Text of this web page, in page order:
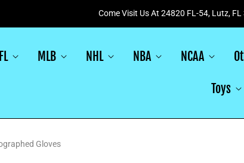
Come Visit Us At 24820 FL-54, Lutz,
MLB NHL NBA NCAA
Toys
Gloves